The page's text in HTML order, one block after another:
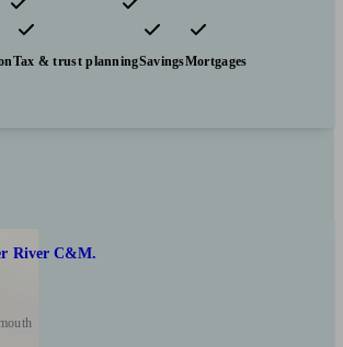
Financial planning
Investments
Tax & trust planningSavingsMortgages
River C&M.